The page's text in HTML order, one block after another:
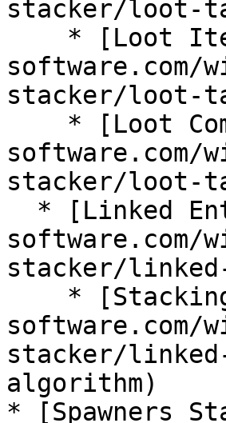
stacker/loot-
stacker/loot-
stacker/loot-
stacker/
stacker/
algorithm)
* [Spawners